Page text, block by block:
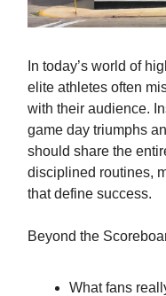
In today’s world of
elite athletes often
with their audience.
game day triumphs
should share the
disciplined routines,
that define success.
Beyond the
What fans